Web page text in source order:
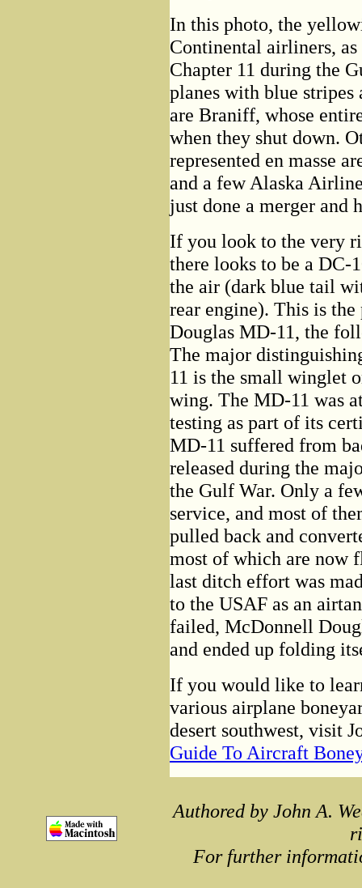
In this photo, the
Continental airliners,
Chapter 11 during the
planes with blue
are Braniff, whose
when they shut down.
represented en masse
and a few Alaska
just done a merger and
If you look to the very
there looks to be a
the air (dark blue tail
rear engine). This is
Douglas MD-11, the
The major
11 is the small winglet
wing. The MD-11 was
testing as part of its
MD-11 suffered from
released during the
the Gulf War. Only a
service, and most of
pulled back and
most of which are now
last ditch effort was
to the USAF as an
failed, McDonnell
and ended up folding
If you would like to
various airplane
desert southwest, visit
Guide To Aircraft
Authored by John A.
For further